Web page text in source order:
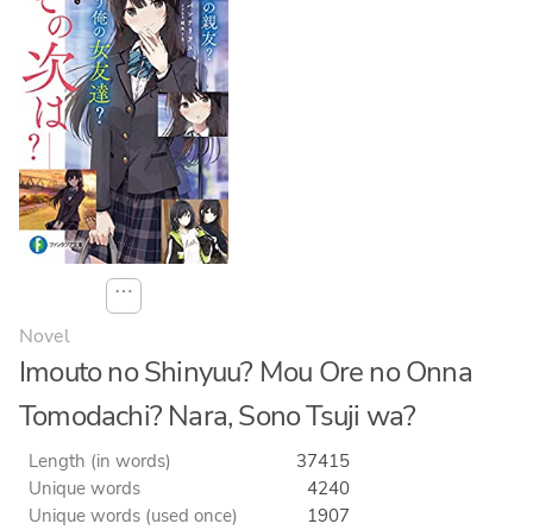
⋯
Novel
Imouto no Shinyuu? Mou Ore no Onna
Tomodachi? Nara, Sono Tsuji wa?
Length (in words)
37415
Unique words
4240
Unique words (used once)
1907